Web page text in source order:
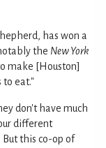
has won a
the New York
make [Houston]
to eat."
don't have much
different
But this co-op of